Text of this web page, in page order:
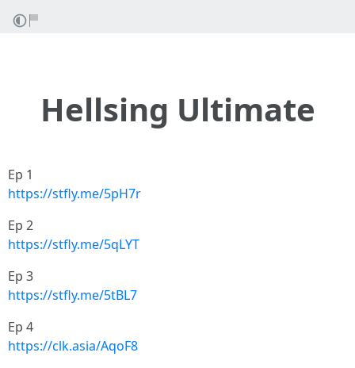
Hellsing Ultimate
Ep 1
https://stfly.me/5pH7r
Ep 2
https://stfly.me/5qLYT
Ep 3
https://stfly.me/5tBL7
Ep 4
https://clk.asia/AqoF8